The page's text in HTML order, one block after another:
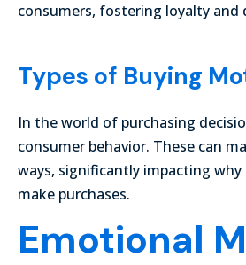
consumers, fostering loyalty and
Types of Buying
In the world of purchasing
consumer behavior. These can
ways, significantly impacting
make purchases.
Emotional